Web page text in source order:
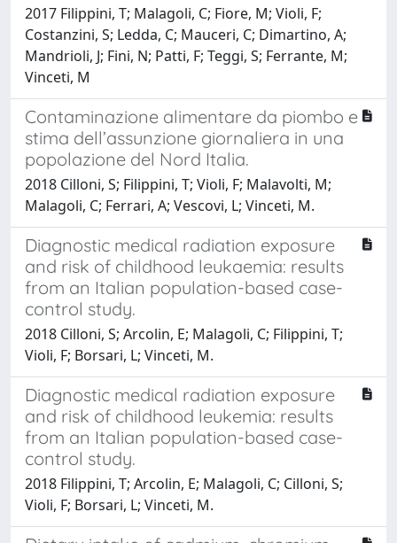
2017 Filippini, T; Malagoli, C; Fiore, M; Violi, F;
Costanzini, S; Ledda, C; Mauceri, C; Dimartino, A;
Mandrioli, J; Fini, N; Patti, F; Teggi, S; Ferrante, M;
Vinceti, M
Contaminazione alimentare da piombo e
stima dell’assunzione giornaliera in una
popolazione del Nord Italia.
2018 Cilloni, S; Filippini, T; Violi, F; Malavolti, M;
Malagoli, C; Ferrari, A; Vescovi, L; Vinceti, M.
Diagnostic medical radiation exposure
and risk of childhood leukaemia: results
from an Italian population-based case-
control study.
2018 Cilloni, S; Arcolin, E; Malagoli, C; Filippini, T;
Violi, F; Borsari, L; Vinceti, M.
Diagnostic medical radiation exposure
and risk of childhood leukemia: results
from an Italian population-based case-
control study.
2018 Filippini, T; Arcolin, E; Malagoli, C; Cilloni, S;
Violi, F; Borsari, L; Vinceti, M.